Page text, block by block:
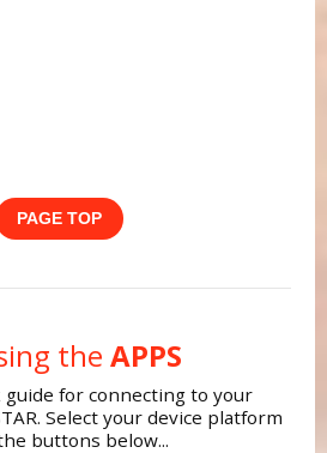
PAGE TOP
the APPS
guide for connecting to your
Select your device platform
buttons below...